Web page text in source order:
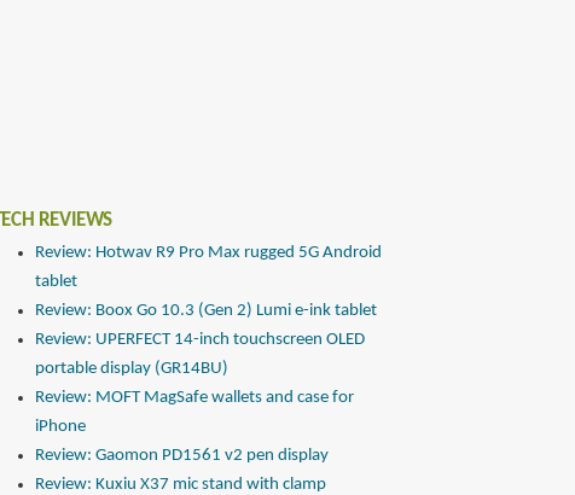
TECH REVIEWS
Review: Hotwav R9 Pro Max rugged 5G Android
tablet
Review: Boox Go 10.3 (Gen 2) Lumi e-ink tablet
Review: UPERFECT 14-inch touchscreen OLED
portable display (GR14BU)
Review: MOFT MagSafe wallets and case for
iPhone
Review: Gaomon PD1561 v2 pen display
Review: Kuxiu X37 mic stand with clamp